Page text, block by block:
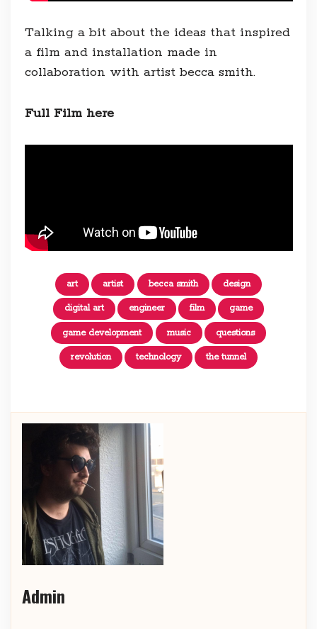
Talking a bit about the ideas that inspired
a film and installation made in
collaboration with artist becca smith.
Full Film here
art artist becca smith design
digital art engineer film game
game development music questions
revolution technology the tunnel
Admin